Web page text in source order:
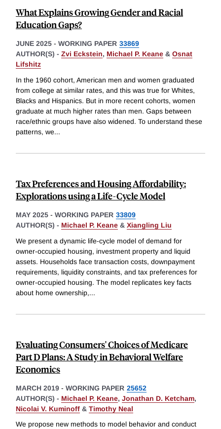
What Explains Growing Gender and Racial
Education Gaps?
JUNE 2025 - WORKING PAPER 33869
AUTHOR(S) - Zvi Eckstein, Michael P. Keane & Osnat
Lifshitz
In the 1960 cohort, American men and women graduated
from college at similar rates, and this was true for Whites,
Blacks and Hispanics. But in more recent cohorts, women
graduate at much higher rates than men. Gaps between
race/ethnic groups have also widened. To understand these
patterns, we...
Tax Preferences and Housing Affordability:
Explorations using a Life-Cycle Model
MAY 2025 - WORKING PAPER 33809
AUTHOR(S) - Michael P. Keane & Xiangling Liu
We present a dynamic life-cycle model of demand for
owner-occupied housing, investment property and liquid
assets. Households face transaction costs, downpayment
requirements, liquidity constraints, and tax preferences for
owner-occupied housing. The model replicates key facts
about home ownership,...
Evaluating Consumers' Choices of Medicare
Part D Plans: A Study in Behavioral Welfare
Economics
MARCH 2019 - WORKING PAPER 25652
AUTHOR(S) - Michael P. Keane, Jonathan D. Ketcham,
Nicolai V. Kuminoff & Timothy Neal
We propose new methods to model behavior and conduct